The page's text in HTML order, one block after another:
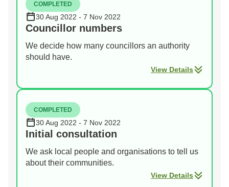
COMPLETED
30 Aug 2022 - 7 Nov 2022
Councillor numbers
We decide how many councillors an authority
should have.
View Details
COMPLETED
30 Aug 2022 - 7 Nov 2022
Initial consultation
We ask local people and organisations to tell us
about their communities.
View Details